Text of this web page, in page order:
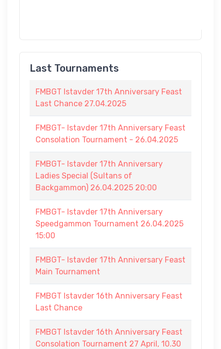
Last Tournaments
FMBGT Istavder 17th Anniversary Feast
Last Chance 27.04.2025
FMBGT- Istavder 17th Anniversary Feast
Consolation Tournament - 26.04.2025
FMBGT- Istavder 17th Anniversary
Ladies Special (Sultans of
Backgammon) 26.04.2025 20:00
FMBGT- Istavder 17th Anniversary
Speedgammon Tournament 26.04.2025
15:00
FMBGT- Istavder 17th Anniversary Feast
Main Tournament
FMBGT Istavder 16th Anniversary Feast
Last Chance
FMBGT Istavder 16th Anniversary Feast
Consolation Tournament 27 April, 10.30